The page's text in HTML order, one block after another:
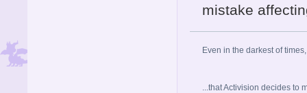
mistake
Even in the darkest of
...that Activision decides to